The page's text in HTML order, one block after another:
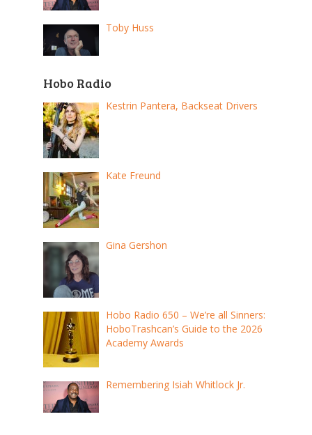
Toby Huss
Hobo Radio
Kestrin Pantera, Backseat Drivers
Kate Freund
Gina Gershon
Hobo Radio 650 – We’re all Sinners:
HoboTrashcan’s Guide to the 2026
Academy Awards
Remembering Isiah Whitlock Jr.